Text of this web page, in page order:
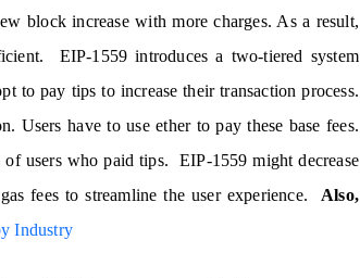
block increase with more charges. As a result,
EIP-1559 introduces a two-tiered system
to pay tips to increase their transaction process.
Users have to use ether to pay these base fees.
users who paid tips. EIP-1559 might decrease
fees to streamline the user experience. Also,
Industry